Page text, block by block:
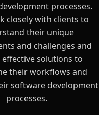
processes.
closely with clients to
their unique
and challenges and
solutions to
their workflows and
software development
processes.